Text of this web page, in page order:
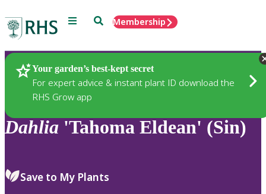
Menu SearchMembership
Your garden’s best-kept secret
For expert advice & instant plant ID download the
RHS Grow app
Plants
Dahlia 'Tahoma Eldean' (Sin)
Save to My Plants